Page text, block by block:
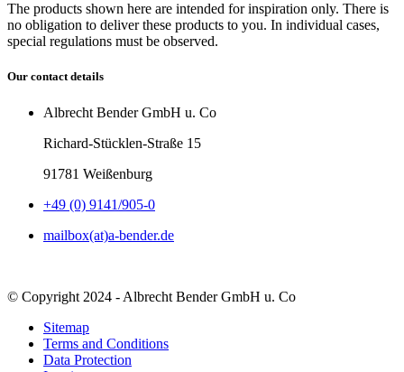
The products shown here are intended for inspiration only. There is
no obligation to deliver these products to you. In individual cases,
special regulations must be observed.
Our contact details
Albrecht Bender GmbH u. Co
Richard-Stücklen-Straße 15
91781 Weißenburg
+49 (0) 9141/905-0
mailbox(at)a-bender.de
© Copyright 2024 - Albrecht Bender GmbH u. Co
Sitemap
Terms and Conditions
Data Protection